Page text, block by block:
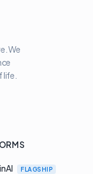
We
FLAGSHIP